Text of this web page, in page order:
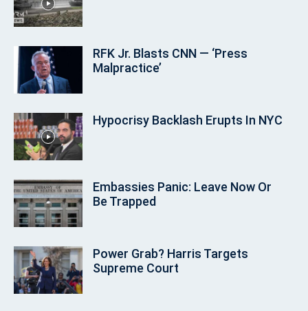
RFK Jr. Blasts CNN — ‘Press
Malpractice’
Hypocrisy Backlash Erupts In NYC
Embassies Panic: Leave Now Or
Be Trapped
Power Grab? Harris Targets
Supreme Court